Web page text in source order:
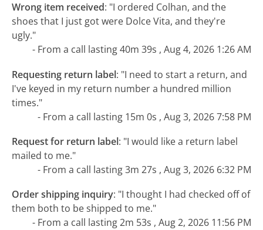
Wrong item received: "I ordered Colhan, and the
shoes that I just got were Dolce Vita, and they're
ugly."
- From a call lasting 40m 39s , Aug 4, 2026 1:26 AM
Requesting return label: "I need to start a return, and
I've keyed in my return number a hundred million
times."
- From a call lasting 15m 0s , Aug 3, 2026 7:58 PM
Request for return label: "I would like a return label
mailed to me."
- From a call lasting 3m 27s , Aug 3, 2026 6:32 PM
Order shipping inquiry: "I thought I had checked off of
them both to be shipped to me."
- From a call lasting 2m 53s , Aug 2, 2026 11:56 PM